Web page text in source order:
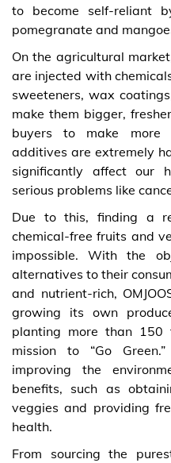
to become self-reliant
pomegranate and
On the agricultural
are injected with
sweeteners, wax
make them bigger,
buyers to make more
additives are extremely
significantly affect our
serious problems like
Due to this, finding a
chemical-free fruits and
impossible. With the
alternatives to their
and nutrient-rich,
growing its own
planting more than
mission to “Go
improving the
benefits, such as
veggies and providing
health.
From sourcing the